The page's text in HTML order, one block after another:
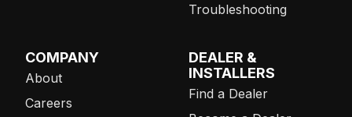
Troubleshooting
COMPANY
About
Careers
DEALER &
INSTALLERS
Find a Dealer